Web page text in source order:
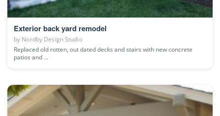
Exterior back yard remodel
by Nordby Design Studio
Replaced old rotten, out dated decks and stairs with new concrete
patios and ...